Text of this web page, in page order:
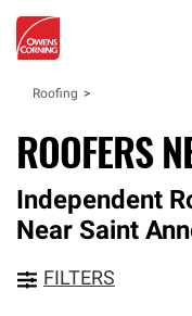
Roofing
ROOFERS
Independent
Near Saint
FILTERS